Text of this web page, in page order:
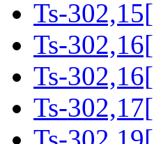
Ts-
Ts-
Ts-
Ts-